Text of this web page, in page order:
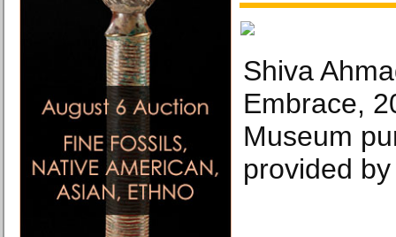
Shiva
Embrace,
Museum
provided